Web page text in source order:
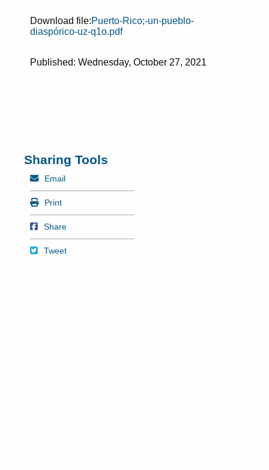
Download file:Puerto-Rico;-un-pueblo-
diaspórico-uz-q1o.pdf
Published: Wednesday, October 27, 2021
Sharing Tools
Mail
Email
Print
Print
Share on Facebook
Share
Tweet
Tweet